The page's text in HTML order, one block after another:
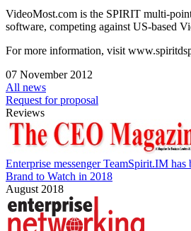
VideoMost.com is the SPIRIT multi-
software, competing against US-based
For more information, visit
07 November 2012
All news
Request for proposal
Reviews
Enterprise messenger TeamSpirit.IM
Brand to Watch in 2018
August 2018